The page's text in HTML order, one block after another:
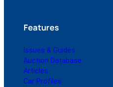
Features
Issues & Guides
Auction Database
Articles
Car Profiles